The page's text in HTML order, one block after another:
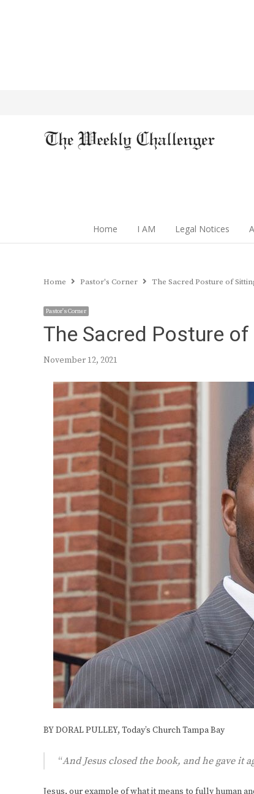
Home I AM Legal Notices
Home Pastor's Corner The Sacred Posture of
Pastor's Corner
The Sacred Posture
November 12, 2021
BY DORAL PULLEY, Today’s Church Tampa Bay
“And Jesus closed the book, and he gave it
Jesus, our example of what it means to fully human